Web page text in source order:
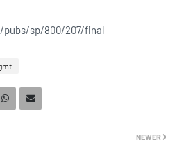
sp/800/207/final
NEWER